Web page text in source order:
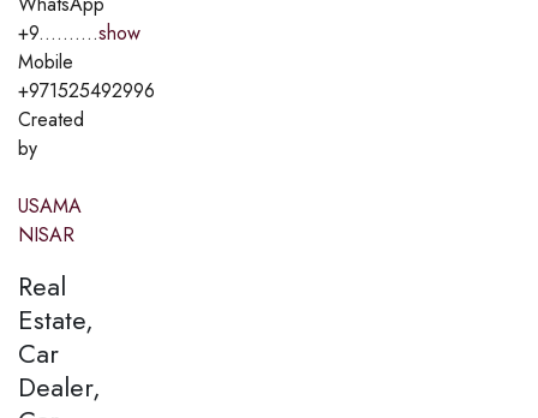
+9..........show
Mobile
+971525492996
Created
by
USAMA
NISAR
Real
Estate,
Car
Dealer,